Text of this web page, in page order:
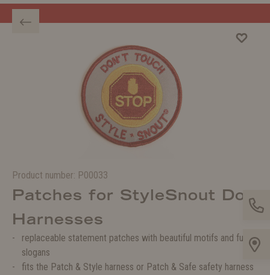
Welcome to the WOLTERS shop!
Product number: P00033
Patches for StyleSnout Dog
Harnesses
replaceable statement patches with beautiful motifs and funny
slogans
fits the Patch & Style harness or Patch & Safe safety harness